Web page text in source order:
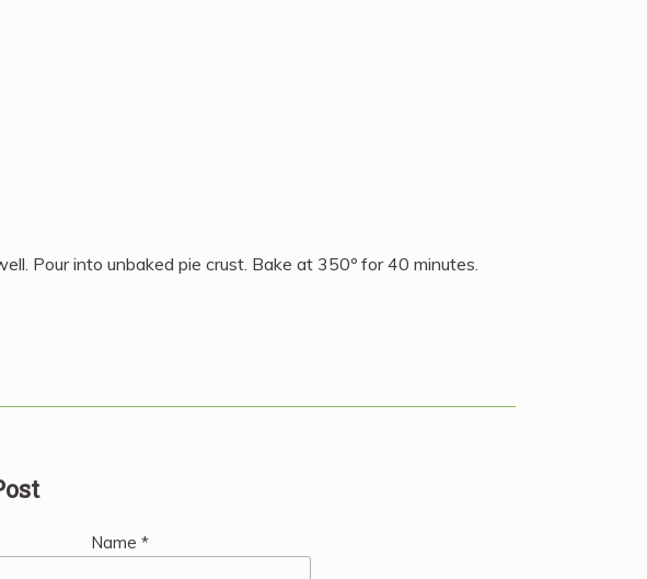
Pour into unbaked pie crust. Bake at 350º for 40 minutes.
Name *